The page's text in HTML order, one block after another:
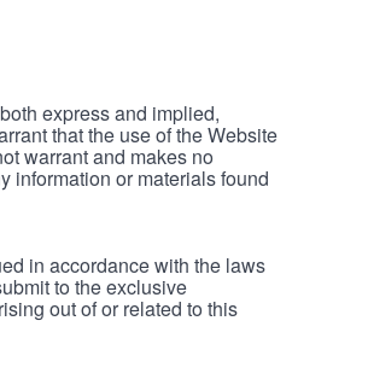
express and implied,
that the use of the Website
warrant and makes no
information or materials found
in accordance with the laws
to the exclusive
out of or related to this